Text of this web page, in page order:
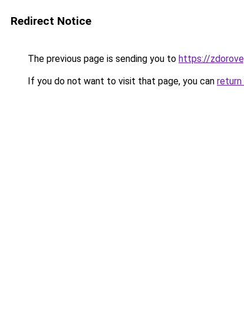
Redirect Notice
The previous page is sending you to https://
If you do not want to visit that page, you can return